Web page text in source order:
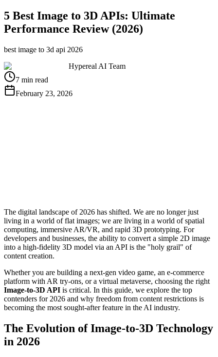
5 Best Image to 3D APIs: Ultimate
Performance Review (2026)
best image to 3d api 2026
Hypereal AI Team
7 min read
February 23, 2026
The digital landscape of 2026 has shifted. We are no longer just
living in a world of flat images; we are living in a world of spatial
computing, immersive AR/VR, and rapid 3D prototyping. For
developers and businesses, the ability to convert a simple 2D image
into a high-fidelity 3D model via an API is the "holy grail" of
content creation.
Whether you are building a next-gen video game, an e-commerce
platform with AR try-ons, or a virtual metaverse, choosing the right
Image-to-3D API is critical. In this guide, we explore the top
contenders for 2026 and why freedom from content restrictions is
becoming the most sought-after feature in the AI industry.
The Evolution of Image-to-3D Technology
in 2026